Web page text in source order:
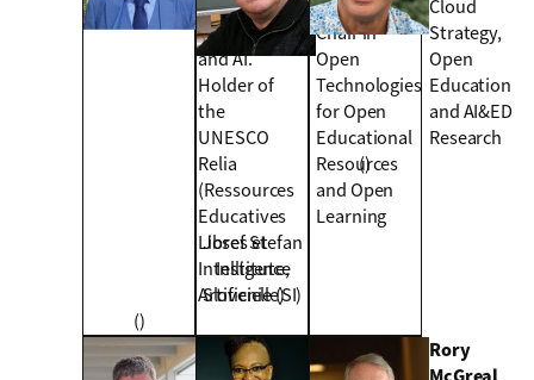
in machine
learning
and AI.
Holder of
the
UNESCO
Relia
(Ressources
Educatives
Libres et
Intelligence
Artificielle)
()
UNESCO
Chair in
Open
Technologies
for Open
Educational
Resources
and Open
Learning
Josef Stefan
Institute,
Slovenie (SI)
Cloud
Strategy,
Open
Education
and AI&ED
Research
()
Wayne
Mpine
Rory